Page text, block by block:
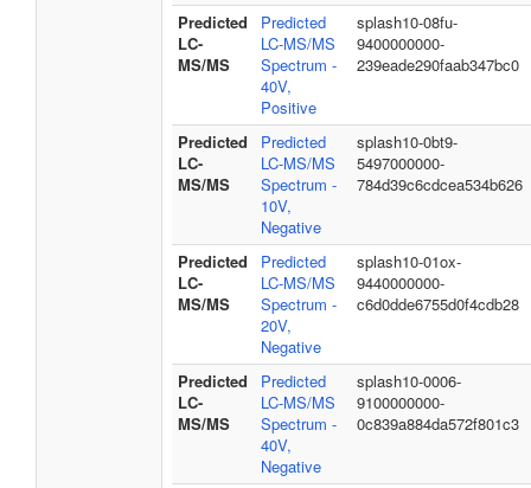
Predicted
LC-
MS/MS
Predicted
LC-MS/MS
Spectrum -
40V,
Positive
splash10-08fu-
9400000000-
239eade290faab347bc0
Predicted
LC-
MS/MS
Predicted
LC-MS/MS
Spectrum -
10V,
Negative
splash10-0bt9-
5497000000-
784d39c6cdcea534b626
Predicted
LC-
MS/MS
Predicted
LC-MS/MS
Spectrum -
20V,
Negative
splash10-01ox-
9440000000-
c6d0dde6755d0f4cdb28
Predicted
LC-
MS/MS
Predicted
LC-MS/MS
Spectrum -
40V,
Negative
splash10-0006-
9100000000-
0c839a884da572f801c3